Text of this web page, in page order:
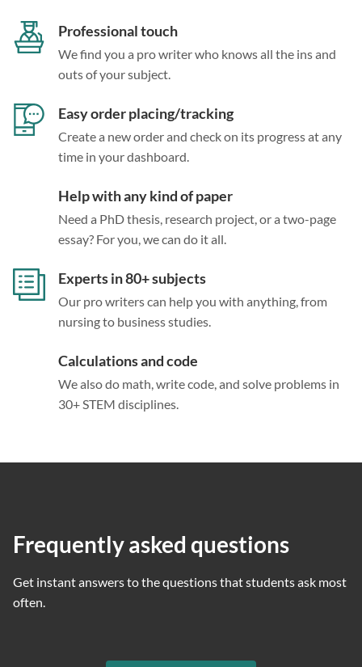
Professional touch
We find you a pro writer who knows all the ins and
outs of your subject.
Easy order placing/tracking
Create a new order and check on its progress at any
time in your dashboard.
Help with any kind of paper
Need a PhD thesis, research project, or a two-page
essay? For you, we can do it all.
Experts in 80+ subjects
Our pro writers can help you with anything, from
nursing to business studies.
Calculations and code
We also do math, write code, and solve problems in
30+ STEM disciplines.
Frequently asked questions
Get instant answers to the questions that students ask most
often.